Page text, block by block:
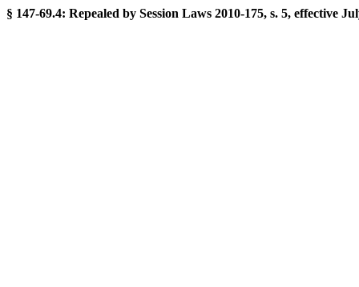
§ 147-69.4: Repealed by Session Laws 2010-175, s. 5, effective